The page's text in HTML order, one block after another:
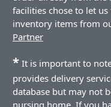
facilities chose to let
inventory items from
Partner
* It is important to
provides delivery
database but may not
nursing home. If you